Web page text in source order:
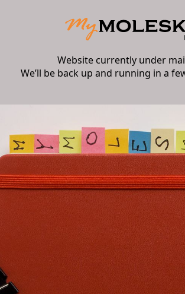
Website currently under
We’ll be back up and running in a